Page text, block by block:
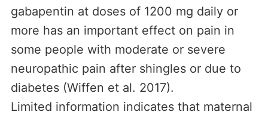
gabapentin at doses of 1200 mg daily or
more has an important effect on pain in
some people with moderate or severe
neuropathic pain after shingles or due to
diabetes (Wiffen et al. 2017).
Limited information indicates that maternal